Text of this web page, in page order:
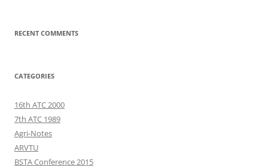
RECENT COMMENTS
CATEGORIES
16th ATC 2000
7th ATC 1989
Agri-Notes
ARVTU
BSTA Conference 2015